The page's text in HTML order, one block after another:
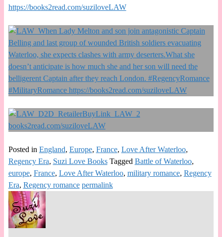
https://books2read.com/suziloveLAW
Posted in England, Europe, France, Love After Waterloo,
Regency Era, Suzi Love Books Tagged Battle of Waterloo,
europe, France, Love After Waterloo, military romance, Regency
Era, Regency romance permalink